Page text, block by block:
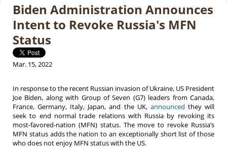
Biden Administration Announces
Intent to Revoke Russia's MFN
Status
Mar. 15, 2022
In response to the recent Russian invasion of Ukraine, US President
Joe Biden, along with Group of Seven (G7) leaders from Canada,
France, Germany, Italy, Japan, and the UK, announced they will
seek to end normal trade relations with Russia by revoking its
most-favored-nation (MFN) status. The move to revoke Russia’s
MFN status adds the nation to an exceptionally short list of those
who does not enjoy MFN status with the US.